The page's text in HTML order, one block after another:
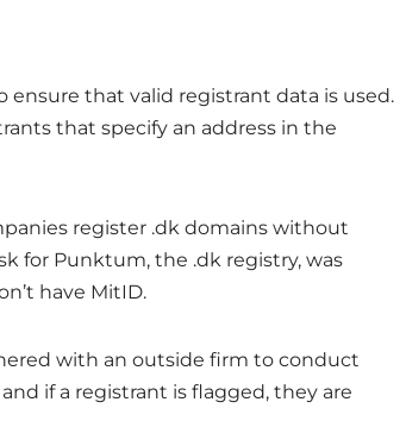
ensure that valid registrant data is used.
that specify an address in the
register .dk domains without
for Punktum, the .dk registry, was
have MitID.
with an outside firm to conduct
if a registrant is flagged, they are